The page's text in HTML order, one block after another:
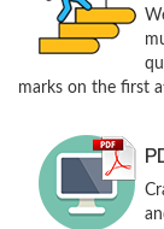
marks on the first